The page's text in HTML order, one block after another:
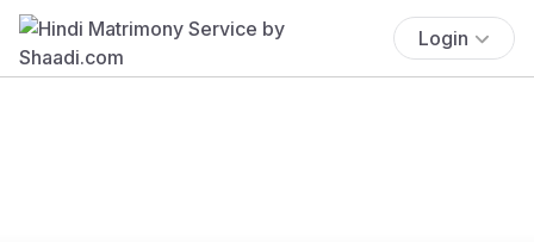
Login